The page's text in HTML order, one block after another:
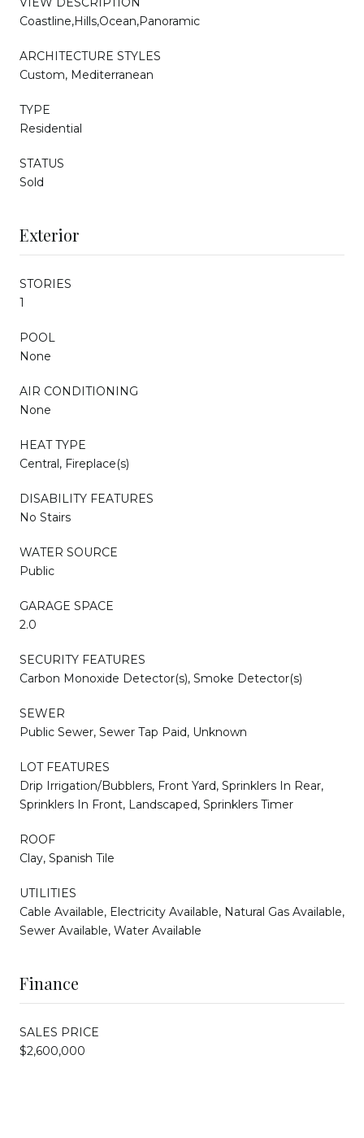
Coastline,Hills,Ocean,Panoramic
ARCHITECTURE STYLES
Custom, Mediterranean
TYPE
Residential
STATUS
Sold
Exterior
STORIES
1
POOL
None
AIR CONDITIONING
None
HEAT TYPE
Central, Fireplace(s)
DISABILITY FEATURES
No Stairs
WATER SOURCE
Public
GARAGE SPACE
2.0
SECURITY FEATURES
Carbon Monoxide Detector(s), Smoke Detector(s)
SEWER
Public Sewer, Sewer Tap Paid, Unknown
LOT FEATURES
Drip Irrigation/Bubblers, Front Yard, Sprinklers In Rear,
Sprinklers In Front, Landscaped, Sprinklers Timer
ROOF
Clay, Spanish Tile
UTILITIES
Cable Available, Electricity Available, Natural Gas Available,
Sewer Available, Water Available
Finance
SALES PRICE
$2,600,000